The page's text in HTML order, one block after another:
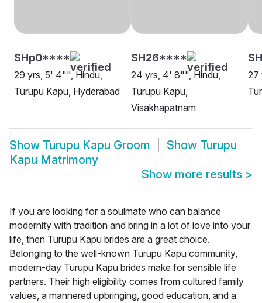
SHp0****
29 yrs, 5' 4"", Hindu,
Turupu Kapu, Hyderabad
SH26****
24 yrs, 4' 8"", Hindu,
Turupu Kapu,
Visakhapatnam
27
Show Turupu Kapu Groom Show Turupu
Kapu Matrimony
Show more results >
If you are looking for a soulmate who can balance
modernity with tradition and bring in a lot of love into your
life, then Turupu Kapu brides are a great choice.
Belonging to the well-known Turupu Kapu community,
modern-day Turupu Kapu brides make for sensible life
partners. Their high eligibility comes from cultured family
values, a mannered upbringing, good education, and a